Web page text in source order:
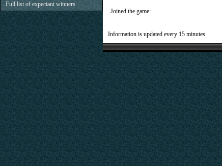
Joined the game:
Information is updated every 15 minutes
Full list of expectant winners